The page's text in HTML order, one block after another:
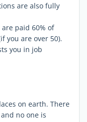
are also fully
paid 60% of
you are over 50).
you in job
on earth. There
no one is